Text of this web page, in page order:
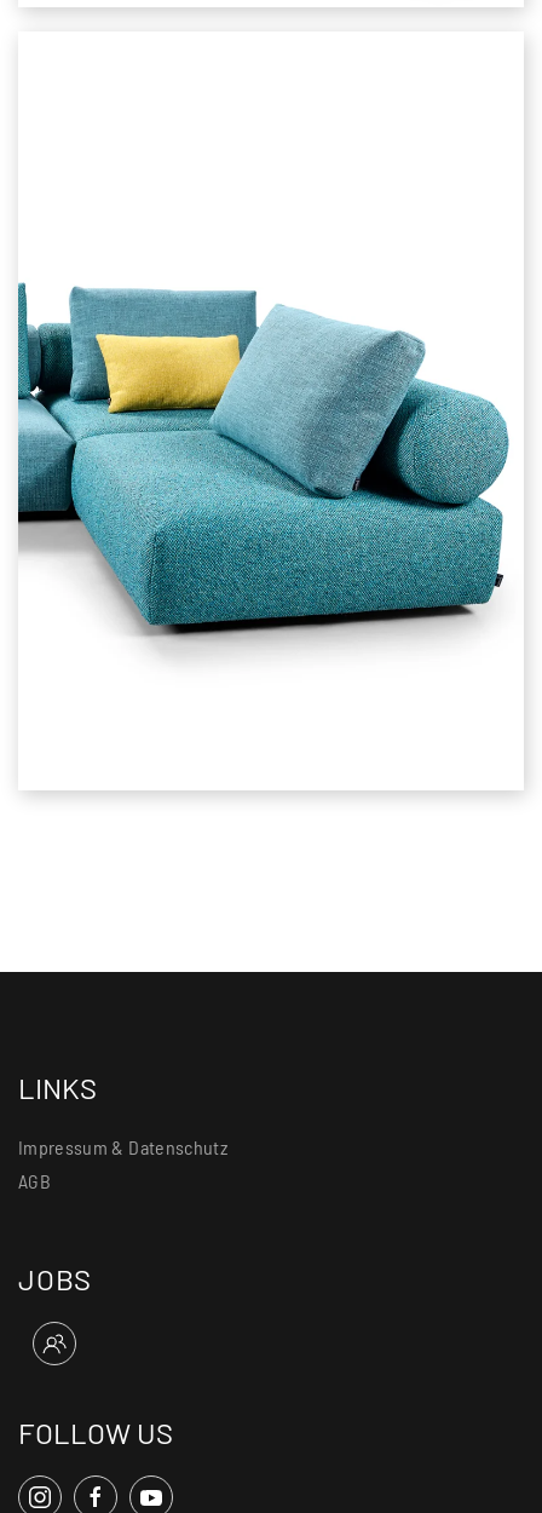
LINKS
Impressum & Datenschutz
AGB
JOBS
FOLLOW US